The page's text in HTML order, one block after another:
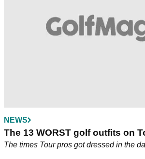
NEWS
The 13 WORST golf outfits on
The times Tour pros got dressed in the